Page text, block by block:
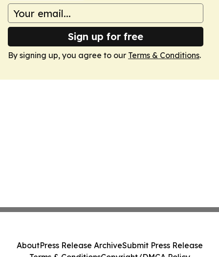
Sign up for free
By signing up, you agree to our Terms & Conditions.
AboutPress Release ArchiveSubmit Press Release